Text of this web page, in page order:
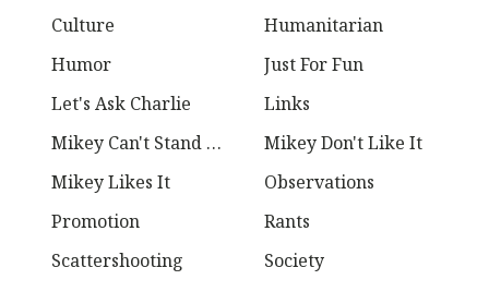
Culture
Humanitarian
Humor
Just For Fun
Let's Ask Charlie
Links
Mikey Can't Stand Ya
Mikey Don't Like It
Mikey Likes It
Observations
Promotion
Rants
Scattershooting
Society